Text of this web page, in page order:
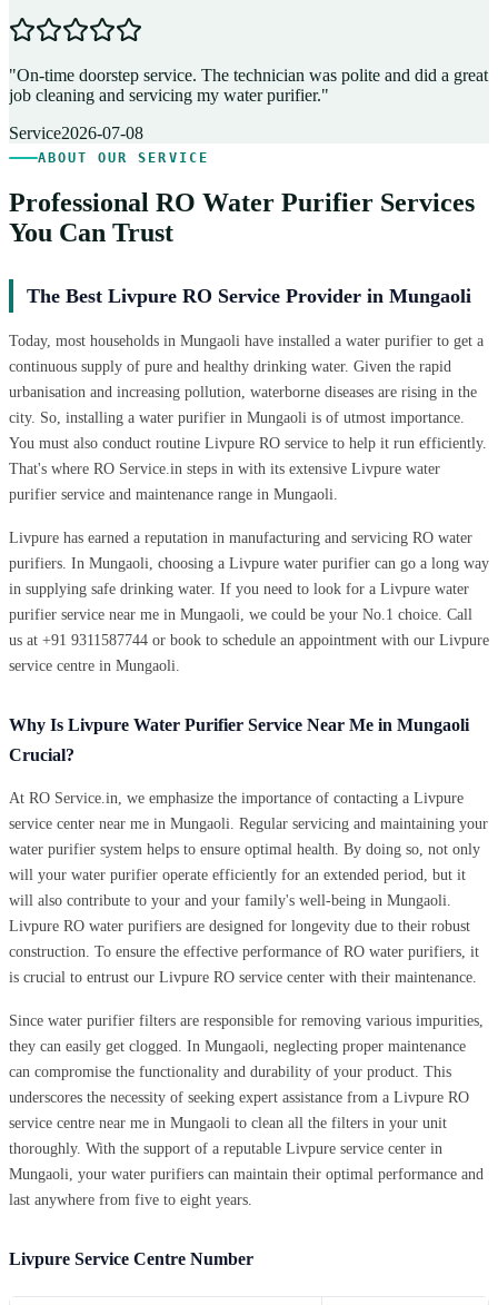
"On-time doorstep service. The technician was polite and did a great
job cleaning and servicing my water purifier."
Service2026-07-08
ABOUT OUR SERVICE
Professional RO Water Purifier Services
You Can Trust
The Best Livpure RO Service Provider in Mungaoli
Today, most households in Mungaoli have installed a water purifier to get a
continuous supply of pure and healthy drinking water. Given the rapid
urbanisation and increasing pollution, waterborne diseases are rising in the
city. So, installing a water purifier in Mungaoli is of utmost importance.
You must also conduct routine Livpure RO service to help it run efficiently.
That's where RO Service.in steps in with its extensive Livpure water
purifier service and maintenance range in Mungaoli.
Livpure has earned a reputation in manufacturing and servicing RO water
purifiers. In Mungaoli, choosing a Livpure water purifier can go a long way
in supplying safe drinking water. If you need to look for a Livpure water
purifier service near me in Mungaoli, we could be your No.1 choice. Call
us at +91 9311587744 or book to schedule an appointment with our Livpure
service centre in Mungaoli.
Why Is Livpure Water Purifier Service Near Me in Mungaoli
Crucial?
At RO Service.in, we emphasize the importance of contacting a Livpure
service center near me in Mungaoli. Regular servicing and maintaining your
water purifier system helps to ensure optimal health. By doing so, not only
will your water purifier operate efficiently for an extended period, but it
will also contribute to your and your family's well-being in Mungaoli.
Livpure RO water purifiers are designed for longevity due to their robust
construction. To ensure the effective performance of RO water purifiers, it
is crucial to entrust our Livpure RO service center with their maintenance.
Since water purifier filters are responsible for removing various impurities,
they can easily get clogged. In Mungaoli, neglecting proper maintenance
can compromise the functionality and durability of your product. This
underscores the necessity of seeking expert assistance from a Livpure RO
service centre near me in Mungaoli to clean all the filters in your unit
thoroughly. With the support of a reputable Livpure service center in
Mungaoli, your water purifiers can maintain their optimal performance and
last anywhere from five to eight years.
Livpure Service Centre Number